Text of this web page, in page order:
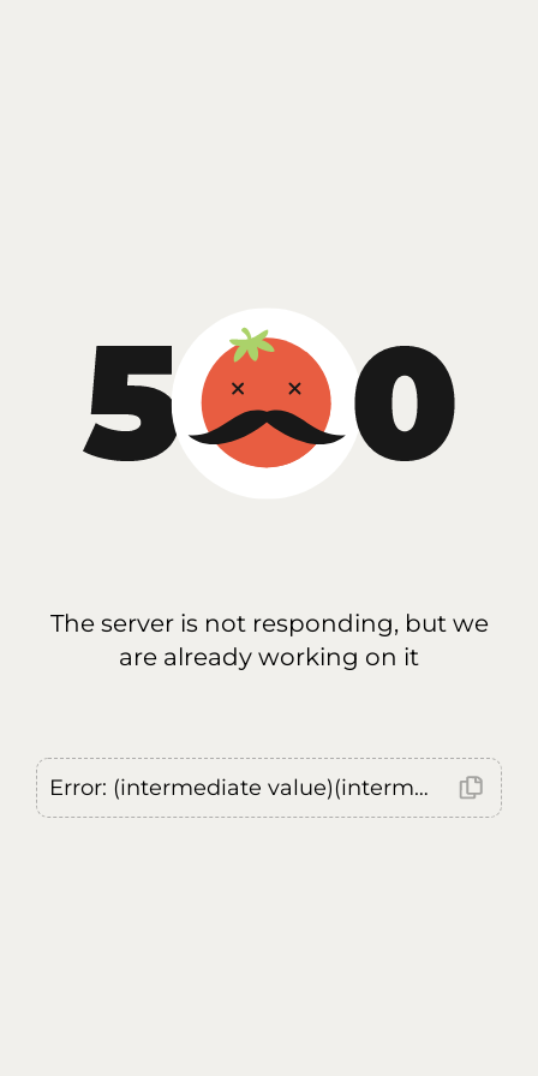
The server is not responding, but we
are already working on it
Error: (intermediate value)(intermediate value)(intermediate value).replaceAll is not a function